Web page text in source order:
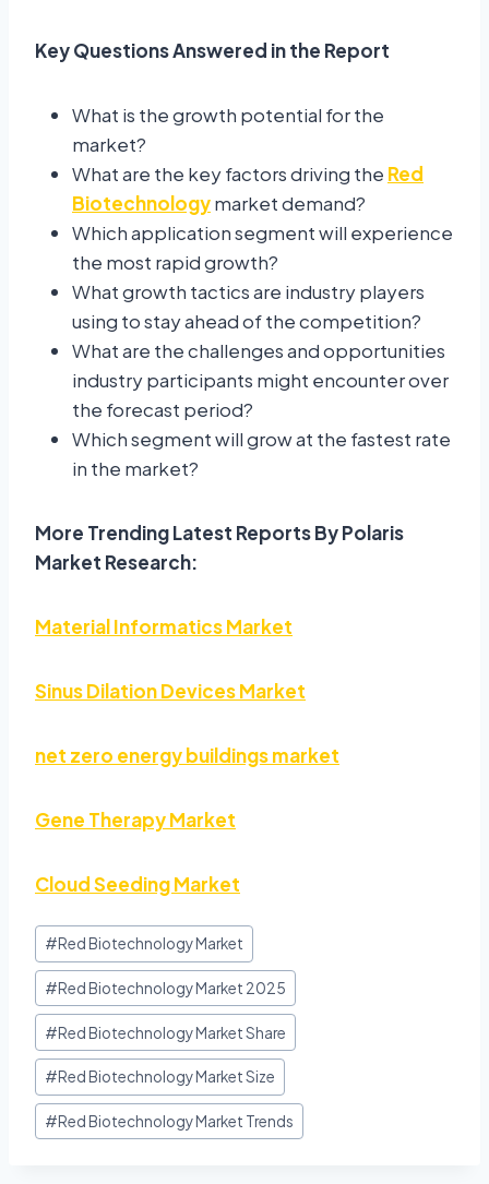
Key Questions Answered in the Report
What is the growth potential for the
market?
What are the key factors driving the Red
Biotechnologymarket demand?
Which application segment will experience
the most rapid growth?
What growth tactics are industry players
using to stay ahead of the competition?
What are the challenges and opportunities
industry participants might encounter over
the forecast period?
Which segment will grow at the fastest rate
in the market?
More Trending Latest Reports By Polaris
Market Research:
Material Informatics Market
Sinus Dilation Devices Market
net zero energy buildings market
Gene Therapy Market
Cloud Seeding Market
#Red Biotechnology Market
#Red Biotechnology Market 2025
#Red Biotechnology Market Share
#Red Biotechnology Market Size
#Red Biotechnology Market Trends